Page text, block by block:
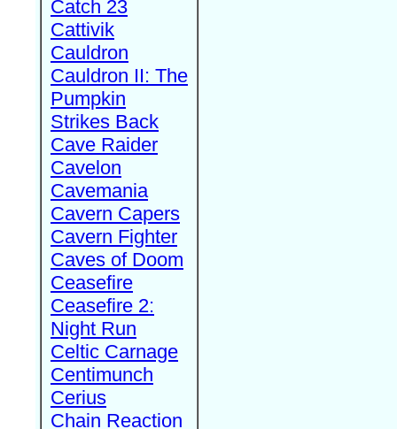
Catch 23
Cattivik
Cauldron
Cauldron II: The
Pumpkin
Strikes Back
Cave Raider
Cavelon
Cavemania
Cavern Capers
Cavern Fighter
Caves of Doom
Ceasefire
Ceasefire 2:
Night Run
Celtic Carnage
Centimunch
Cerius
Chain Reaction